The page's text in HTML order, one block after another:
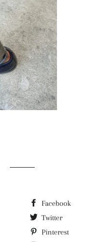
Facebook
Twitter
Pinterest